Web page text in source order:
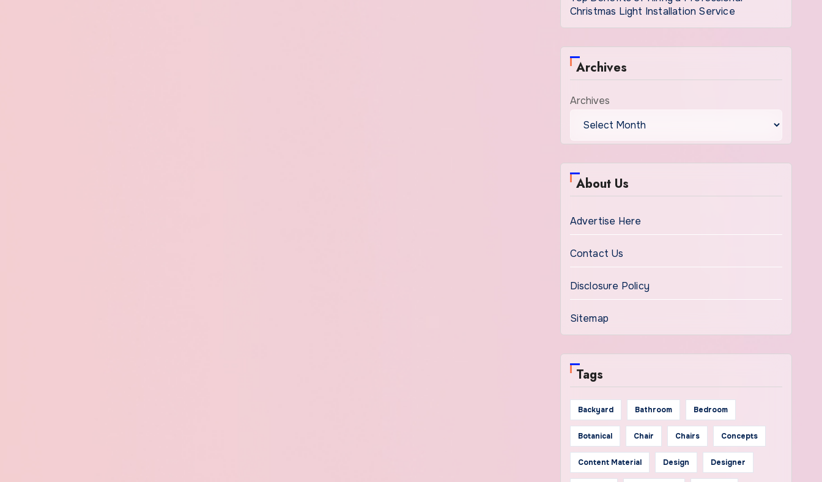
Christmas Light Installation Service
Archives
Archives
About Us
Advertise Here
Contact Us
Disclosure Policy
Sitemap
Tags
Backyard Bathroom Bedroom
Botanical Chair Chairs Concepts
Content Material Design Designer